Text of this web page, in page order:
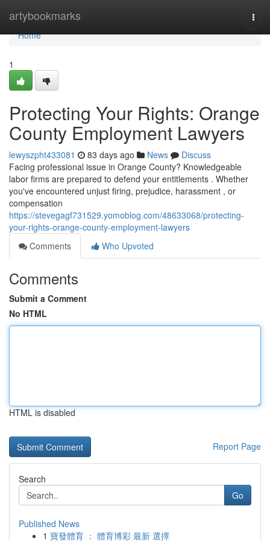
artybookmarks
Home
Home
1
Protecting Your Rights: Orange
County Employment Lawyers
lewyszpht433081 83 days ago News
Discuss
Facing professional issue in Orange County? Knowledgeable
labor firms are prepared to defend your entitlements . Whether
you've encountered unjust firing, prejudice, harassment , or
compensation
https://stevegagf731529.yomoblog.com/48633068/protecting-
your-rights-orange-county-employment-lawyers
Comments
Who Upvoted
Comments
Submit a Comment
No HTML
HTML is disabled
Report Page
Search
Go
Published News
1 寶發體育 ： 體育博彩 最新 選擇